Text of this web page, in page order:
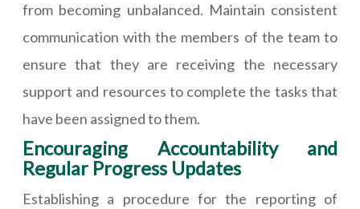
from becoming unbalanced. Maintain consistent
communication with the members of the team to
ensure that they are receiving the necessary
support and resources to complete the tasks that
have been assigned to them.
Encouraging Accountability and
Regular Progress Updates
Establishing a procedure for the reporting of